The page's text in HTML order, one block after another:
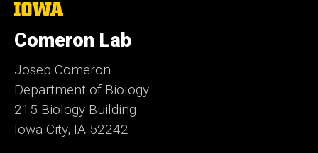
The
University
of
Iowa
Comeron Lab
Josep Comeron
Department of Biology
215 Biology Building
Iowa City, IA 52242